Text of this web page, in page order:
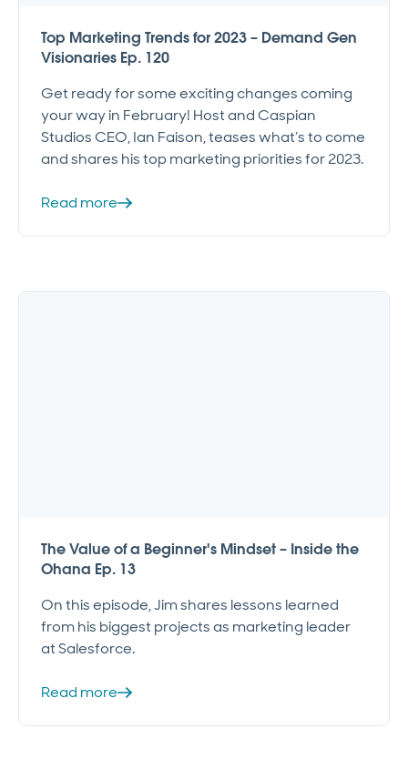
Top Marketing Trends for 2023 – Demand Gen
Visionaries Ep. 120
Get ready for some exciting changes coming
your way in February! Host and Caspian
Studios CEO, Ian Faison, teases what’s to come
and shares his top marketing priorities for 2023.
Read more
The Value of a Beginner's Mindset – Inside the
Ohana Ep. 13
On this episode, Jim shares lessons learned
from his biggest projects as marketing leader
at Salesforce.
Read more